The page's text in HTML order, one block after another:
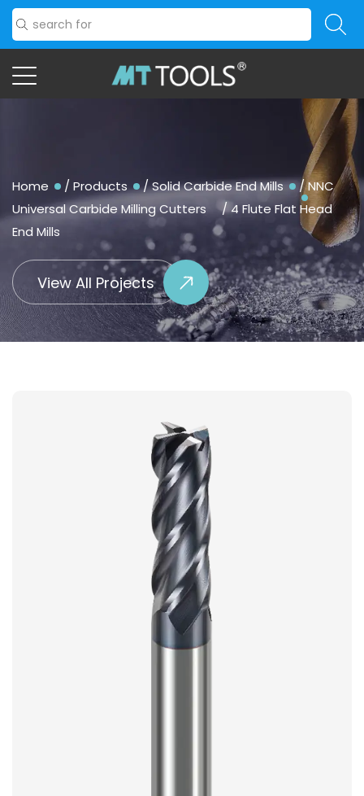
Home / Products /Solid Carbide End Mills /NNC
Universal Carbide Milling Cutters
/4 Flute Flat Head
End Mills
View All Projects